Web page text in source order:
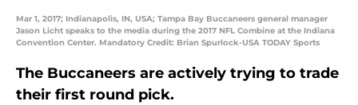
Mar 1, 2017; Indianapolis, IN, USA; Tampa Bay Buccaneers general manager
Jason Licht speaks to the media during the 2017 NFL Combine at the Indiana
Convention Center. Mandatory Credit: Brian Spurlock-USA TODAY Sports
The Buccaneers are actively trying to trade
their first round pick.